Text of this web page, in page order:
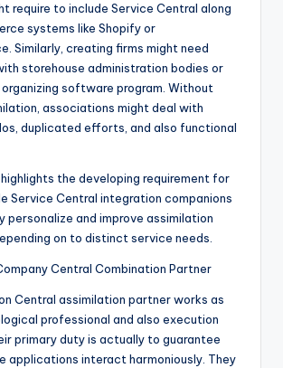
require to include Service Central along
systems like Shopify or
Similarly, creating firms might need
storehouse administration bodies or
software program. Without
associations might deal with
duplicated efforts, and also functional
the developing requirement for
Service Central integration companions
personalize and improve assimilation
on to distinct service needs.
Central Combination Partner
Central assimilation partner works as
professional and also execution
primary duty is actually to guarantee
applications interact harmoniously. They